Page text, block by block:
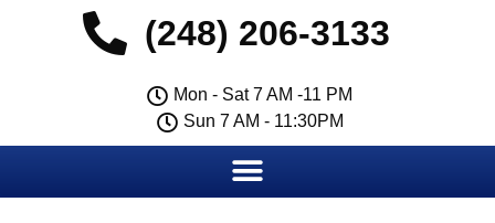
(248) 206-3133
Mon - Sat 7 AM -11 PM
Sun 7 AM - 11:30PM